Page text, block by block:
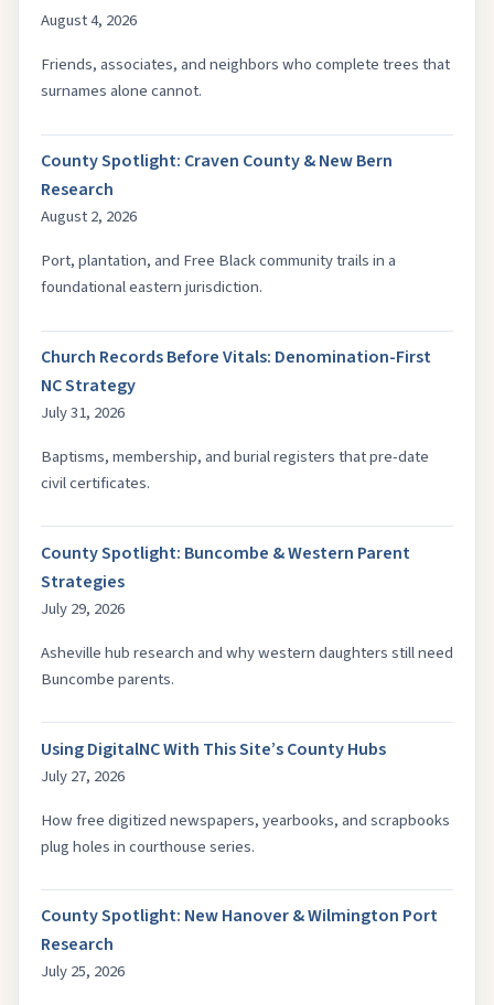
August 4, 2026
Friends, associates, and neighbors who complete trees that
surnames alone cannot.
County Spotlight: Craven County & New Bern
Research
August 2, 2026
Port, plantation, and Free Black community trails in a
foundational eastern jurisdiction.
Church Records Before Vitals: Denomination-First
NC Strategy
July 31, 2026
Baptisms, membership, and burial registers that pre-date
civil certificates.
County Spotlight: Buncombe & Western Parent
Strategies
July 29, 2026
Asheville hub research and why western daughters still need
Buncombe parents.
Using DigitalNC With This Site’s County Hubs
July 27, 2026
How free digitized newspapers, yearbooks, and scrapbooks
plug holes in courthouse series.
County Spotlight: New Hanover & Wilmington Port
Research
July 25, 2026